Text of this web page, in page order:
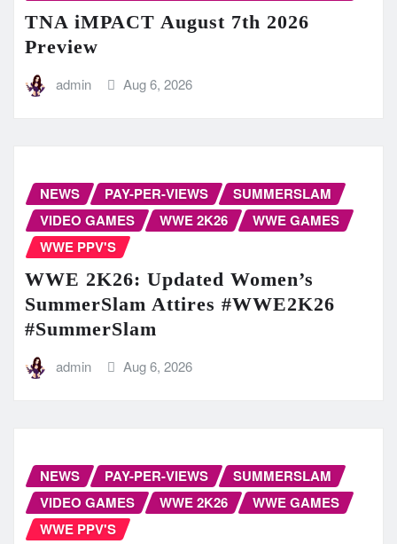
TNA iMPACT August 7th 2026
Preview
admin Aug 6, 2026
NEWS PAY-PER-VIEWS
SUMMERSLAM
VIDEO GAMES
WWE 2K26
WWE GAMES
WWE PPV'S
WWE 2K26: Updated Women’s
SummerSlam Attires #WWE2K26
#SummerSlam
admin Aug 6, 2026
NEWS PAY-PER-VIEWS
SUMMERSLAM
VIDEO GAMES
WWE 2K26
WWE GAMES
WWE PPV'S